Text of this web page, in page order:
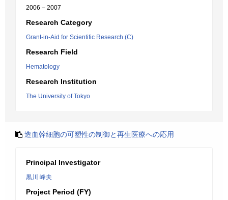
2006 – 2007
Research Category
Grant-in-Aid for Scientific Research (C)
Research Field
Hematology
Research Institution
The University of Tokyo
造血幹細胞の可塑性の制御と再生医療への応用
Principal Investigator
黒川 峰夫
Project Period (FY)